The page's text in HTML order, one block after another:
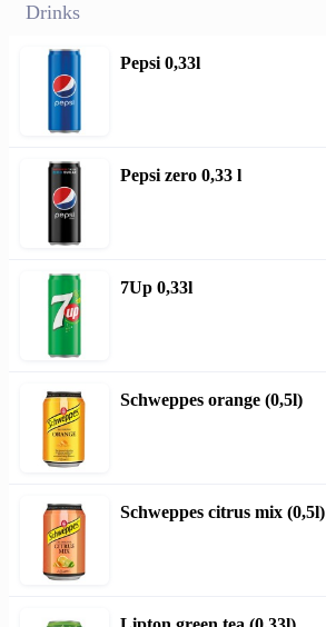
Drinks
Pepsi 0,33l
Pepsi zero 0,33 l
7Up 0,33l
Schweppes orange (0,5l)
Schweppes citrus mix (0,5l)